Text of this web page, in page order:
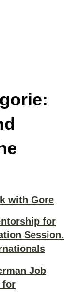
with Gore
for
Session.
Job
for